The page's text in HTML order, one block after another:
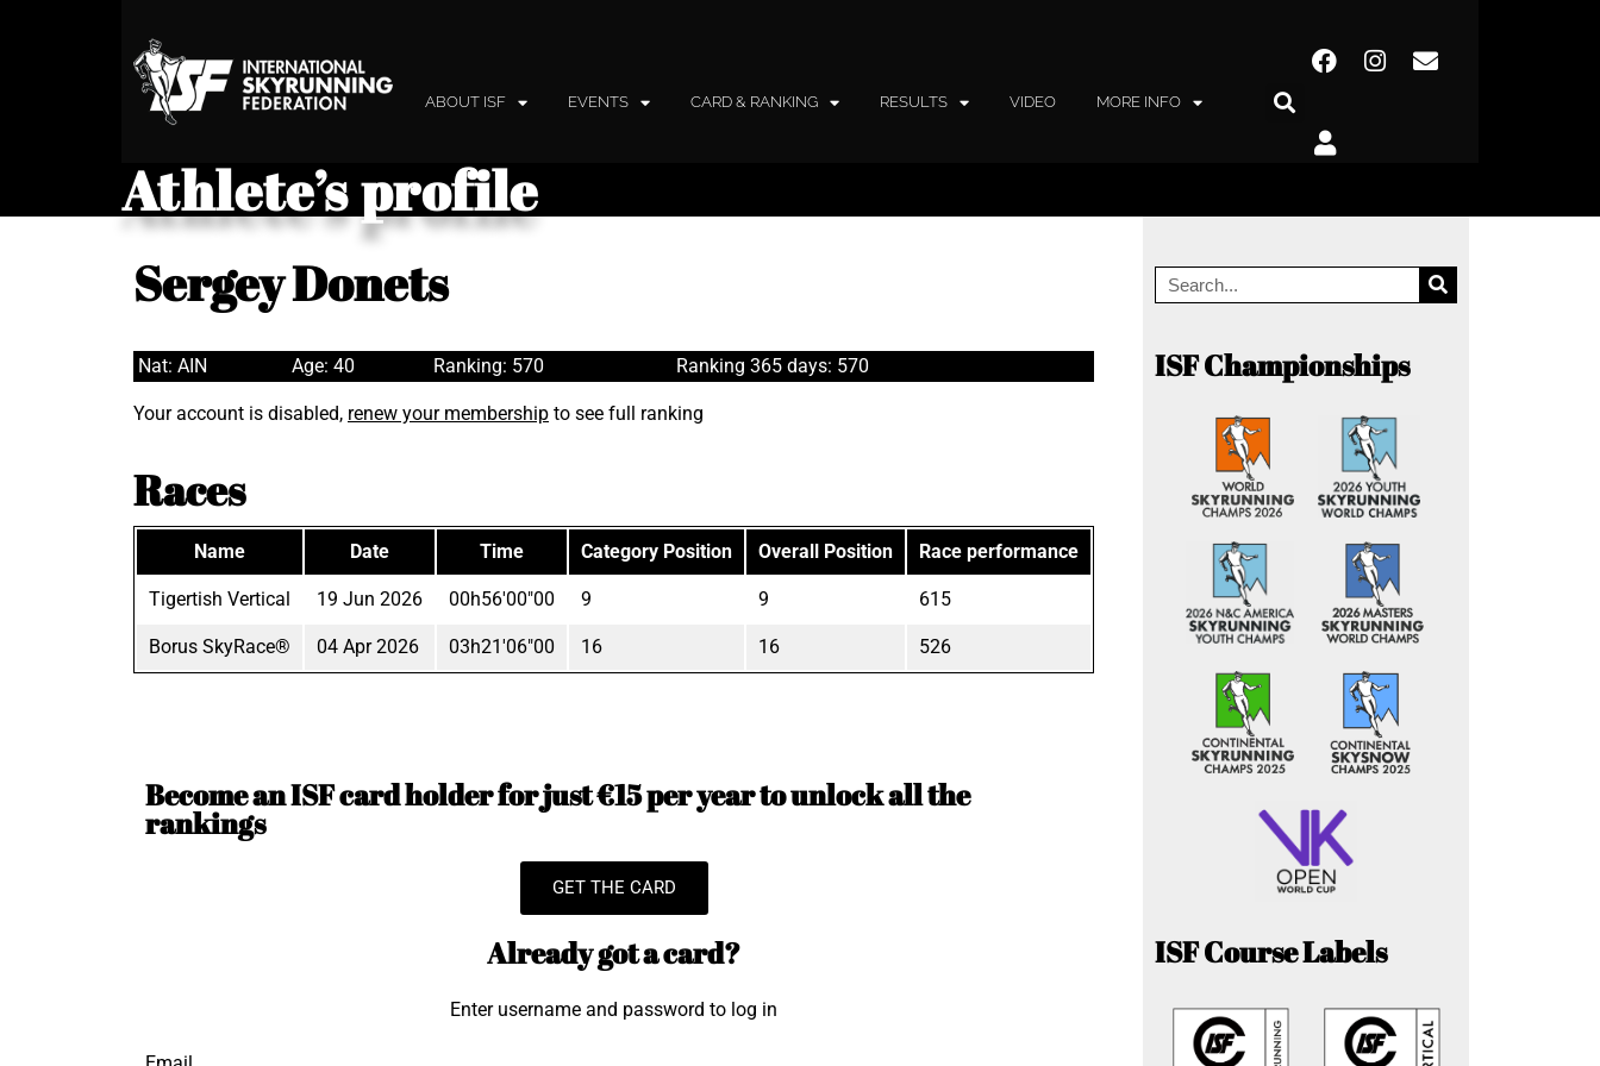
ABOUT ISF EVENTS CARD & RANKING RESULTS VIDEO MORE INFO
Athlete’s profile
Sergey Donets
Nat: AIN Age: 40 Ranking: 570 Ranking 365 days: 570
Your account is disabled, renew your membership to see full ranking
Races
Name Date Time Category Position Overall Position Race performance
Tigertish Vertical 19 Jun 2026 00h56'00"00 9 9 615
Borus SkyRace® 04 Apr 2026 03h21'06"00 16 16 526
Become an ISF card holder for just €15 per year to unlock all the
rankings
GET THE CARD
Already got a card?
Enter username and password to log in
ISF Championships
ISF Course Labels